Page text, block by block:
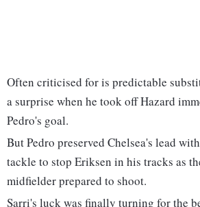
Often criticised for is predictable
a surprise when he took off Hazard
Pedro's goal.
But Pedro preserved Chelsea's lead
tackle to stop Eriksen in his tracks as
midfielder prepared to shoot.
Sarri's luck was finally turning for the